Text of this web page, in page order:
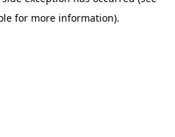
for more information).